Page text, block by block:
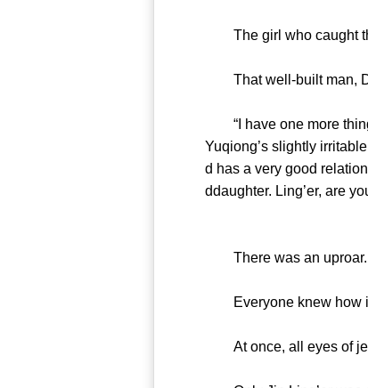
The girl who caught
That well-built man,
“I have one more thing
Yuqiong’s slightly
d has a very good
ddaughter. Ling’er, are
There was an uproar.
Everyone knew how
At once, all eyes of